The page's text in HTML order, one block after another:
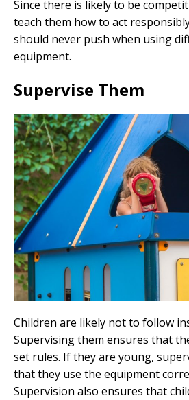
Since there is likely to be
teach them how to act
should never push when using
equipment.
Supervise Them
Children are likely not to follow
Supervising them ensures that
set rules. If they are young,
that they use the equipment
Supervision also ensures that